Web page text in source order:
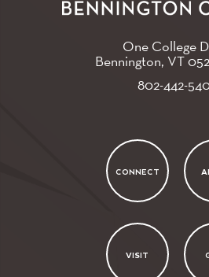
One College
Bennington, VT
802-442-
CONNECT
VISIT